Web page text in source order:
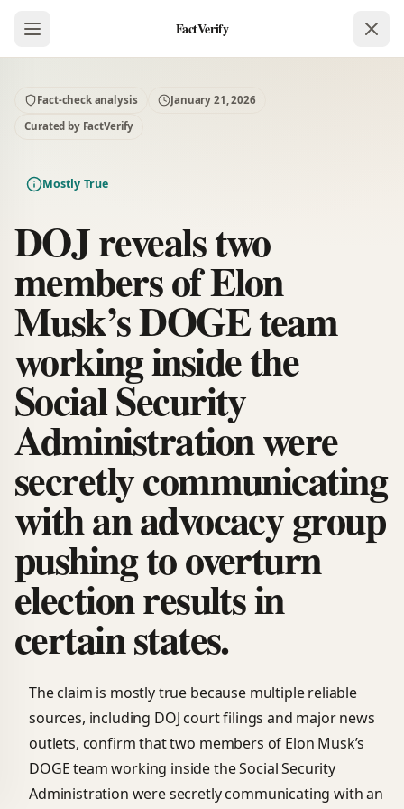
FactVerify
Fact-check analysis
January 21, 2026
Curated by FactVerify
Mostly True
DOJ reveals two
members of Elon
Musk’s DOGE team
working inside the
Social Security
Administration were
secretly communicating
with an advocacy group
pushing to overturn
election results in
certain states.
The claim is mostly true because multiple reliable
sources, including DOJ court filings and major news
outlets, confirm that two members of Elon Musk’s
DOGE team working inside the Social Security
Administration were secretly communicating with an